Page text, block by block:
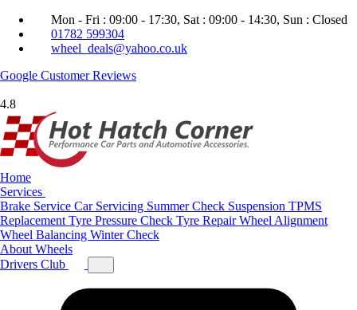
Mon - Fri : 09:00 - 17:30, Sat : 09:00 - 14:30, Sun : Closed
01782 599304
wheel_deals@yahoo.co.uk
Google Customer Reviews
4.8
Home
Services
Brake Service Car Servicing Summer Check Suspension TPMS
Replacement Tyre Pressure Check Tyre RepairWheel Alignment
Wheel Balancing Winter Check
About Wheels
Drivers Club